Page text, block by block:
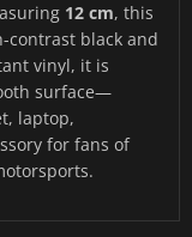
12 cm, this
contrast black and
vinyl, it is
surface—
laptop,
for fans of